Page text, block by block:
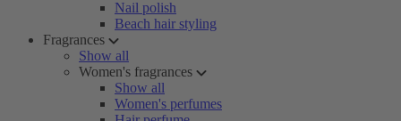
Nail polish
Beach hair styling
Fragrances
Show all
Women's fragrances
Show all
Women's perfumes